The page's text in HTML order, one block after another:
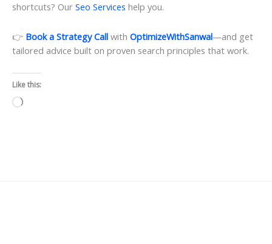
shortcuts? Our Seo Services help you.
👉 Book a Strategy Call with OptimizeWithSanwal—and get
tailored advice built on proven search principles that work.
Like this:
Loading…